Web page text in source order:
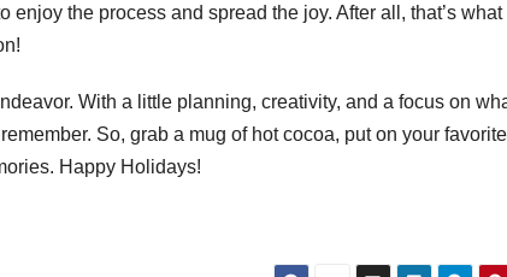
the process and spread the joy. After all, that’s what
With a little planning, creativity, and a focus on
So, grab a mug of hot cocoa, put on your favorite
Happy Holidays!